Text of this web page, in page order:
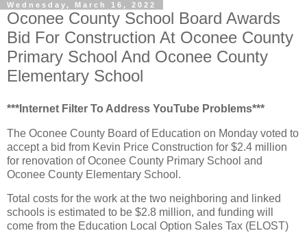
Wednesday, March 16, 2022
Oconee County School Board Awards
Bid For Construction At Oconee County
Primary School And Oconee County
Elementary School
***Internet Filter To Address YouTube Problems***
The Oconee County Board of Education on Monday voted to
accept a bid from Kevin Price Construction for $2.4 million
for renovation of Oconee County Primary School and
Oconee County Elementary School.
Total costs for the work at the two neighboring and linked
schools is estimated to be $2.8 million, and funding will
come from the Education Local Option Sales Tax (ELOST)